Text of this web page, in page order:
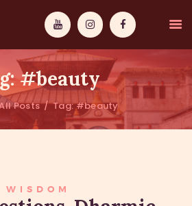
#beauty
Posts Tag: #beauty
WISDOM